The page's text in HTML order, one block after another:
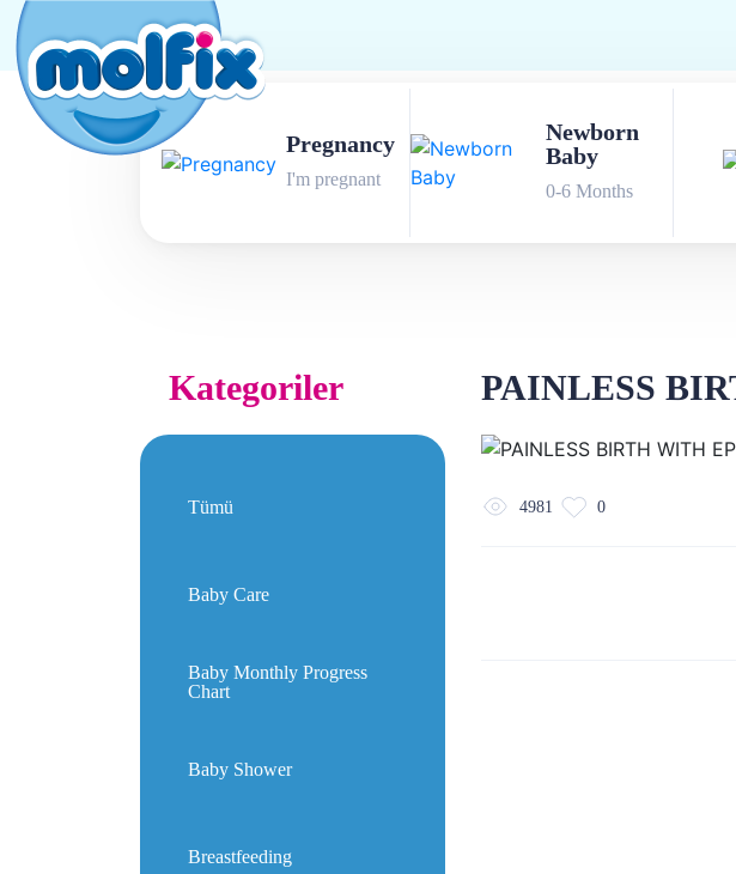
Pregnancy
I'm pregnant
Newborn
Baby
0-6 Months
Kategoriler
Tümü
Baby Care
Baby Monthly Progress
Chart
Baby Shower
Breastfeeding
PAINLESS
4981 0